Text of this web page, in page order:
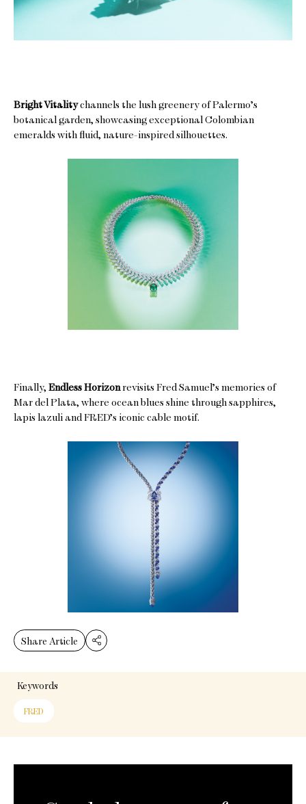
Bright Vitalitychannels the lush greenery of Palermo’s
botanical garden, showcasing exceptional Colombian
emeralds with fluid, nature-inspired silhouettes.
Finally, Endless Horizonrevisits Fred Samuel’s memories of
Mar del Plata, where ocean blues shine through sapphires,
lapis lazuli and FRED’s iconic cable motif.
Share Article
Keywords
FRED